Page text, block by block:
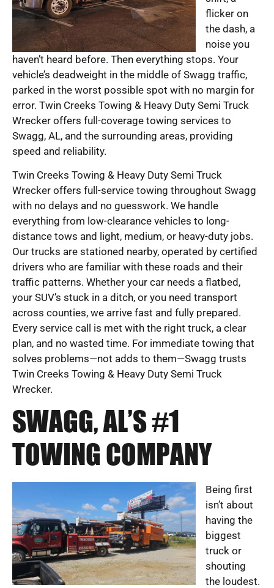
flicker on
the dash, a
noise you
haven’t heard before. Then everything stops. Your
vehicle’s deadweight in the middle of Swagg traffic,
parked in the worst possible spot with no margin for
error. Twin Creeks Towing & Heavy Duty Semi Truck
Wrecker offers full-coverage towing services to
Swagg, AL, and the surrounding areas, providing
speed and reliability.
Twin Creeks Towing & Heavy Duty Semi Truck
Wrecker offers full-service towing throughout Swagg
with no delays and no guesswork. We handle
everything from low-clearance vehicles to long-
distance tows and light, medium, or heavy-duty jobs.
Our trucks are stationed nearby, operated by certified
drivers who are familiar with these roads and their
traffic patterns. Whether your car needs a flatbed,
your SUV’s stuck in a ditch, or you need transport
across counties, we arrive fast and fully prepared.
Every service call is met with the right truck, a clear
plan, and no wasted time. For immediate towing that
solves problems—not adds to them—Swagg trusts
Twin Creeks Towing & Heavy Duty Semi Truck
Wrecker.
SWAGG, AL’S #1
TOWING COMPANY
Being first
isn’t about
having the
biggest
truck or
shouting
the loudest.